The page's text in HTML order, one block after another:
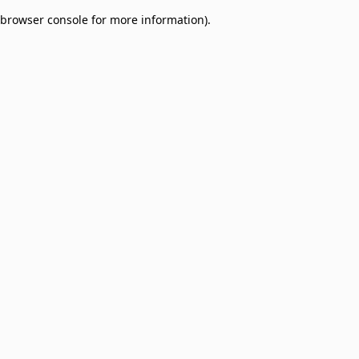
browser console for more information).